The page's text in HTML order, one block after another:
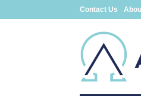
Contact Us